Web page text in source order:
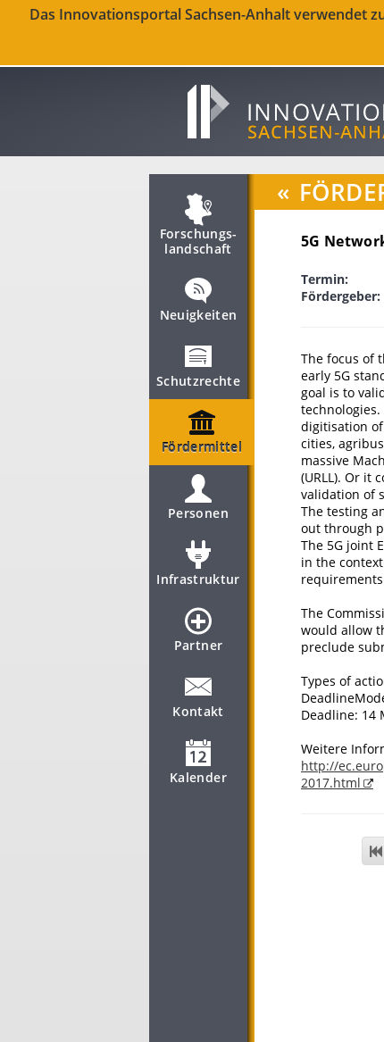
Das Innovationsportal Sachsen-Anhalt verwendet
Forschungs­
landschaft
Neuigkeiten
Schutzrechte
Fördermittel
Personen
Infrastruktur
Partner
Kontakt
Kalender
«
5G
Termin:
Fördergeber:
The focus of
early 5G
goal is to
digitisation
cities,
massive
(URLL). Or it
validation of
The testing
out through
The 5G joint
in the
The
would allow
preclude
Types of
Deadline: 14
Weitere
http://
2017.html